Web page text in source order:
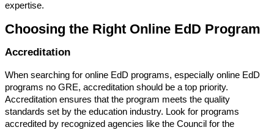
expertise.
Choosing the Right Online EdD Program
Accreditation
When searching for online EdD programs, especially online EdD
programs no GRE, accreditation should be a top priority.
Accreditation ensures that the program meets the quality
standards set by the education industry. Look for programs
accredited by recognized agencies like the Council for the